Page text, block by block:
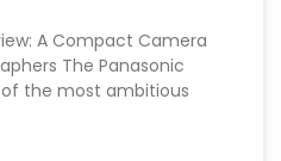
A Compact Camera
The Panasonic
of the most ambitious